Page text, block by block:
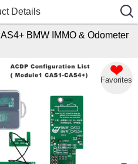
Details
BMW IMMO & Odometer
Favorites